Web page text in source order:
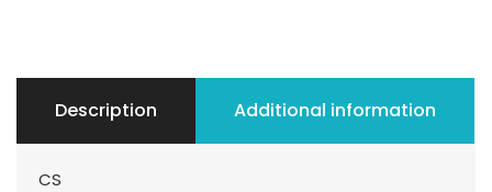
Description Additional information
CS